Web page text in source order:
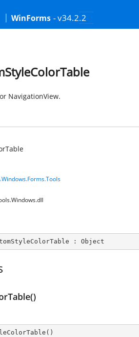
WinForms - v34.2.2
NavigationView.
: Object
( )